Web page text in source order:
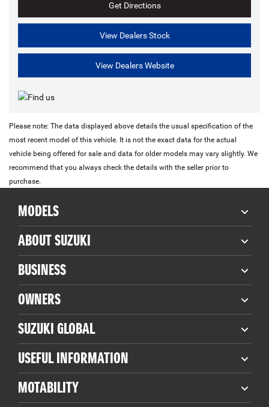
Get Directions
View Dealers Stock
View Dealers Website
Please note: The data displayed above details the usual specification of the
most recent model of this vehicle. It is not the exact data for the actual
vehicle being offered for sale and data for older models may vary slightly. We
recommend that you always check the details with the seller prior to
purchase.
MODELS
ABOUT SUZUKI
BUSINESS
OWNERS
SUZUKI GLOBAL
USEFUL INFORMATION
MOTABILITY